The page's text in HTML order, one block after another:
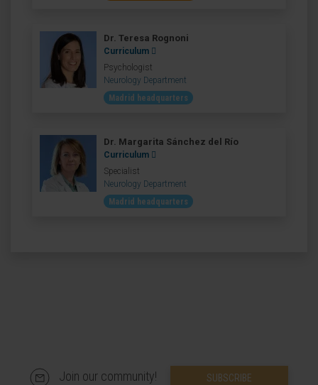
Dr. Teresa Rognoni
Curriculum
Psychologist
Neurology Department
Madrid headquarters
Dr. Margarita Sánchez del Río
Curriculum
Specialist
Neurology Department
Madrid headquarters
Join our community! SUBSCRIBE